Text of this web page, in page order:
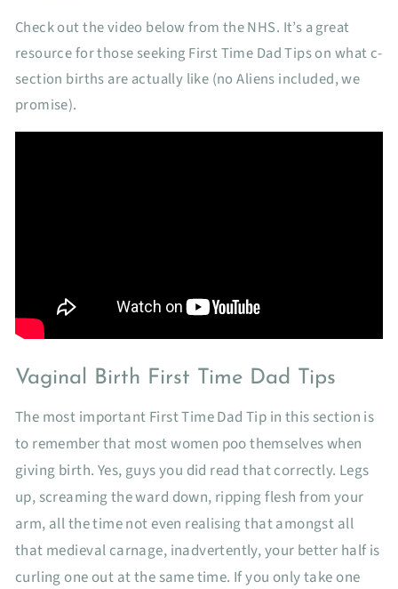
Check out the video below from the NHS. It’s a great
resource for those seeking First Time Dad Tips on what c-
section births are actually like (no Aliens included, we
promise).
Vaginal Birth First Time Dad Tips
The most important First Time Dad Tip in this section is
to remember that most women poo themselves when
giving birth. Yes, guys you did read that correctly. Legs
up, screaming the ward down, ripping flesh from your
arm, all the time not even realising that amongst all
that medieval carnage, inadvertently, your better half is
curling one out at the same time. If you only take one